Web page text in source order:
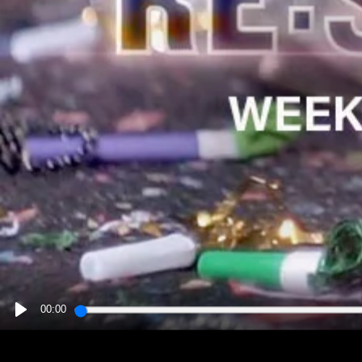
PLAY
00:00